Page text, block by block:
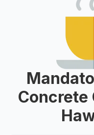
Concrete